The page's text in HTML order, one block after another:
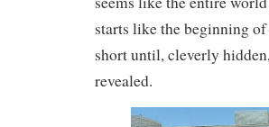
starts like the beginning
short until, cleverly
revealed.